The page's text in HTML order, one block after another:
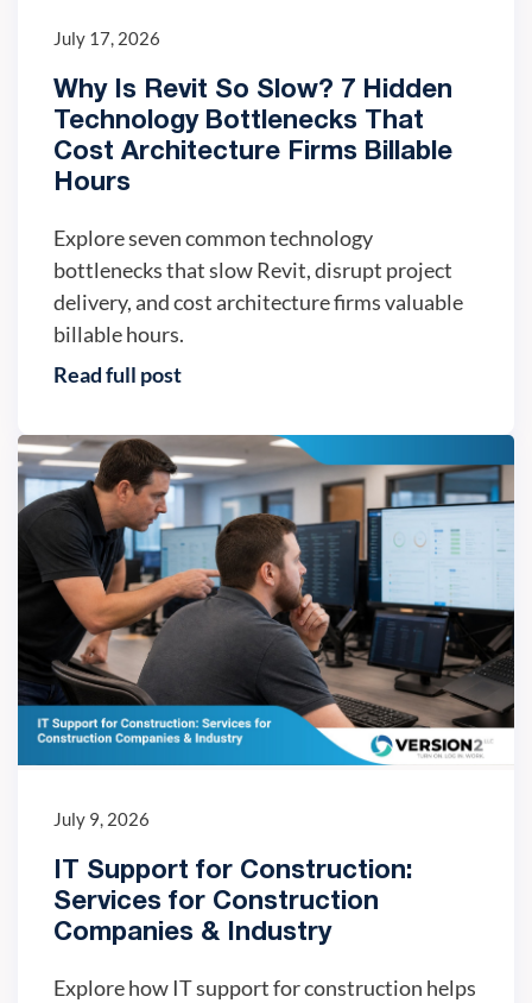
July 17, 2026
Why Is Revit So Slow? 7 Hidden
Technology Bottlenecks That
Cost Architecture Firms Billable
Hours
Explore seven common technology
bottlenecks that slow Revit, disrupt project
delivery, and cost architecture firms valuable
billable hours.
Read full post
IT trends
July 9, 2026
IT Support for Construction:
Services for Construction
Companies & Industry
Explore how IT support for construction helps